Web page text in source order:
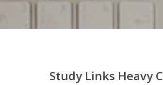
Study Links Heavy